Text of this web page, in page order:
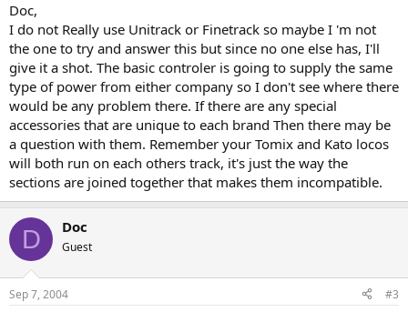
Doc,
I do not Really use Unitrack or Finetrack so maybe I 'm not
the one to try and answer this but since no one else has, I'll
give it a shot. The basic controler is going to supply the same
type of power from either company so I don't see where there
would be any problem there. If there are any special
accessories that are unique to each brand Then there may be
a question with them. Remember your Tomix and Kato locos
will both run on each others track, it's just the way the
sections are joined together that makes them incompatible.
D Doc
Guest
Sep 7, 2004 #3